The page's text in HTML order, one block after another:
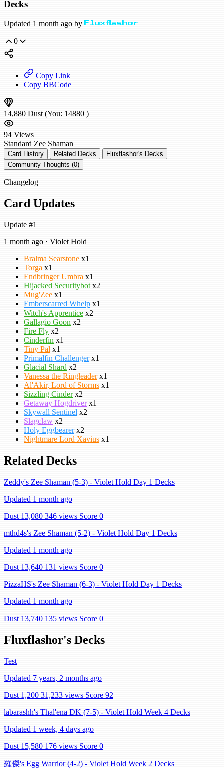
Decks
Updated 1 month ago by Fluxflashor
0
Copy Link
Copy BBCode
14,880 Dust (You: 14880 )
94 Views
Standard Zee Shaman
Card History Related Decks
Fluxflashor's Decks
Community Thoughts (0)
Changelog
Card Updates
Update #1
1 month ago · Violet Hold
Bralma Searstone x1
Torga x1
Endbringer Umbra x1
Hijacked Securitybot x2
Mug'Zee x1
Emberscarred Whelp x1
Witch's Apprentice x2
Gallagio Goon x2
Fire Fly x2
Cinderfin x1
Tiny Pal x1
Primalfin Challenger x1
Glacial Shard x2
Vanessa the Ringleader x1
Al'Akir, Lord of Storms x1
Sizzling Cinder x2
Getaway Hogdriver x1
Skywall Sentinel x2
Slagclaw x2
Holy Eggbearer x2
Nightmare Lord Xavius x1
Related Decks
Zeddy's Zee Shaman (5-3) - Violet Hold Day 1 Decks
Updated 1 month ago
Dust 13,080 346 views Score 0
mthd4s's Zee Shaman (5-2) - Violet Hold Day 1 Decks
Updated 1 month ago
Dust 13,640 131 views Score 0
PizzaHS's Zee Shaman (6-3) - Violet Hold Day 1 Decks
Updated 1 month ago
Dust 13,740 135 views Score 0
Fluxflashor's Decks
Test
Updated 7 years, 2 months ago
Dust 1,200 31,233 views Score 92
labarashh's Thal'ena DK (7-5) - Violet Hold Week 4 Decks
Updated 1 week, 4 days ago
Dust 15,580 176 views Score 0
羅傑's Egg Warrior (4-2) - Violet Hold Week 2 Decks